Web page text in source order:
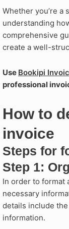
Whether you’re a
understanding
comprehensive
create a well-
Use Bookipi
professional
How to
invoice​
Steps for
Step 1:
In order to format
necessary
details include
information.